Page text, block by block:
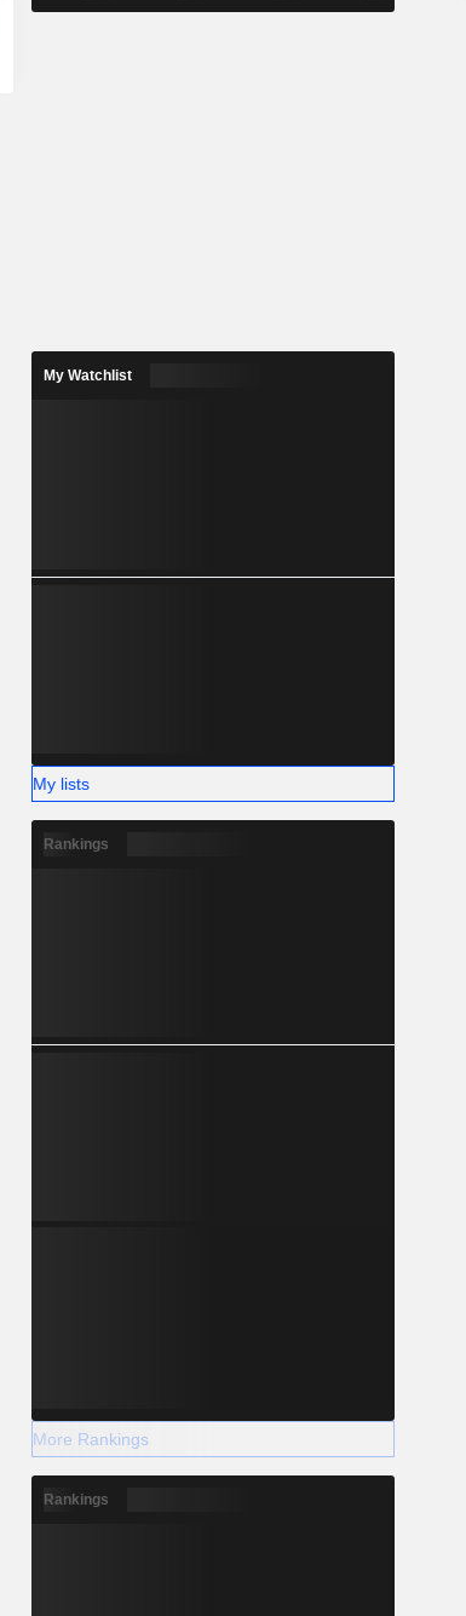
My Watchlist
My lists
Rankings
More Rankings
Rankings